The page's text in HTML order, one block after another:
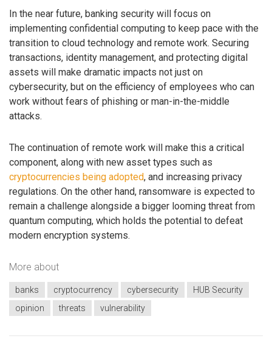
In the near future, banking security will focus on
implementing confidential computing to keep pace with the
transition to cloud technology and remote work. Securing
transactions, identity management, and protecting digital
assets will make dramatic impacts not just on
cybersecurity, but on the efficiency of employees who can
work without fears of phishing or man-in-the-middle
attacks.
The continuation of remote work will make this a critical
component, along with new asset types such as
cryptocurrencies being adopted, and increasing privacy
regulations. On the other hand, ransomware is expected to
remain a challenge alongside a bigger looming threat from
quantum computing, which holds the potential to defeat
modern encryption systems.
More about
banks cryptocurrency cybersecurity
HUB Security
opinion
threats vulnerability